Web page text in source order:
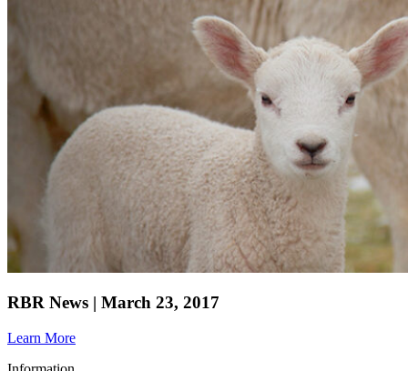
RBR News | March 23, 2017
Learn More